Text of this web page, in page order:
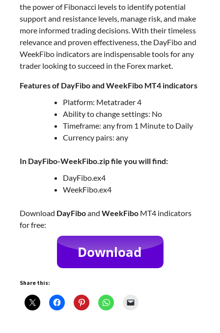
the power of Fibonacci levels to identify potential
support and resistance levels, manage risk, and make
more informed trading decisions. With their timeless
relevance and proven effectiveness, the DayFibo and
WeekFibo indicators are indispensable tools for any
trader looking to succeed in the Forex market.
Features of DayFibo and WeekFibo MT4 indicators
Platform: Metatrader 4
Ability to change settings: No
Timeframe: any from 1 Minute to Daily
Currency pairs: any
In DayFibo-WeekFibo.zip file you will find:
DayFibo.ex4
WeekFibo.ex4
Download DayFiboand WeekFibo MT4 indicators
for free:
Share this: